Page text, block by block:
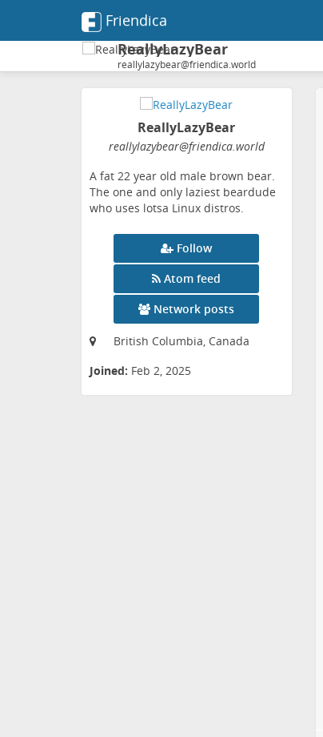
Friendica
ReallyLazyBear
reallylazybear@friendica.world
ReallyLazyBear
reallylazybear@friendica.world
A fat 22 year old male brown bear.
The one and only laziest beardude
who uses lotsa Linux distros.
Follow
Atom feed
Network posts
British Columbia, Canada
Joined: Feb 2, 2025